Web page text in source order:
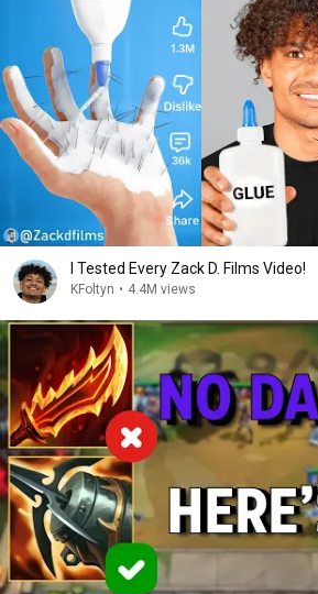
I Tested Every Zack D. Films Video!
KFoltyn • 4.4M views